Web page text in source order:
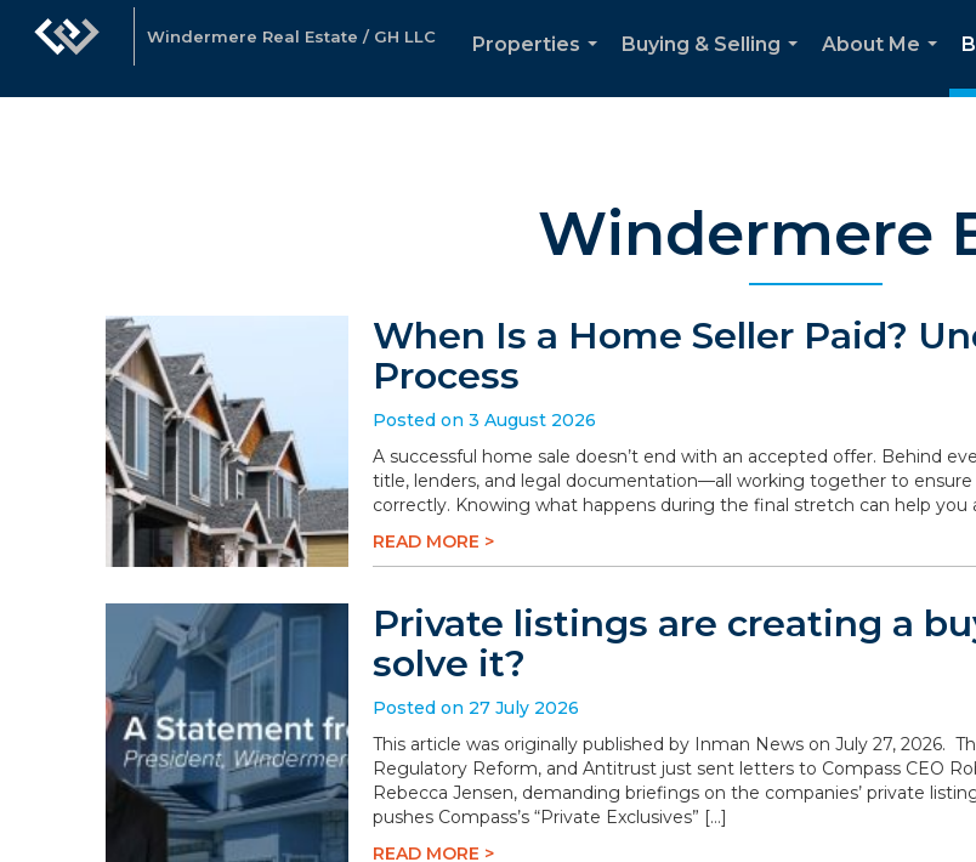
Windermere Real Estate / GH LLC
Properties
Buying & Selling
About Me
Windermere
When Is a Home Seller Paid?
Process
Posted on 3 August 2026
A successful home sale doesn’t end with an accepted offer. Behind
title, lenders, and legal documentation—all working together to
correctly. Knowing what happens during the final stretch can help
READ MORE >
Private listings are creating a
solve it?
Posted on 27 July 2026
This article was originally published by Inman News on July 27, 2026.
Regulatory Reform, and Antitrust just sent letters to Compass CEO
Rebecca Jensen, demanding briefings on the companies’ private
pushes Compass’s “Private Exclusives” […]
READ MORE >